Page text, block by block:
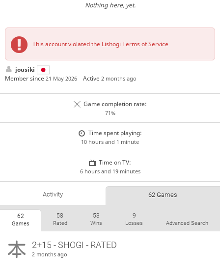
Nothing here, yet.
This account violated the Lishogi Terms of Service
jousiki
Member since 21 May 2026 Active2 months ago
Game completion rate:
71%
Time spent playing:
10 hours and 1 minute
Time on TV:
6 hours and 19 minutes
Activity 62 Games
62
Games
58
Rated
53
Wins
9
Losses Advanced Search
2+15 - SHOGI - RATED
2 months ago